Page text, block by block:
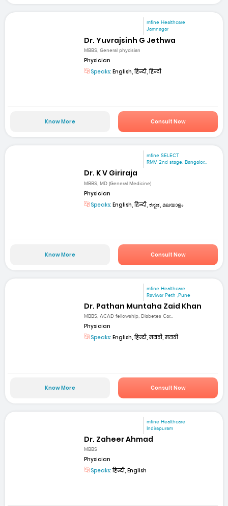
mfine Healthcare
Jamnagar
Dr. Yuvrajsinh G Jethwa
MBBS, General phycisian
Physician
Speaks: English, हिन्दी, हिन्दी
Know More Consult Now
mfine SELECT
RMV 2nd stage. Bangalor...
Dr. K V Giriraja
MBBS, MD (General Medicine)
Physician
Speaks: English, हिन्दी, ಕನ್ನಡ, മലയാളം
Know More Consult Now
mfine Healthcare
Raviwar Peth ,Pune
Dr. Pathan Muntaha Zaid Khan
MBBS, ACAD fellowship, Diabetes Car...
Physician
Speaks: English, हिन्दी, मराठी, मराठी
Know More Consult Now
mfine Healthcare
Indirapuram
Dr. Zaheer Ahmad
MBBS
Physician
Speaks:हिन्दी, English